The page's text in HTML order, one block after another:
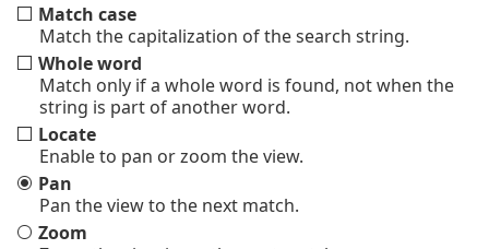
Match case
Match the capitalization of the search string.
Whole word
Match only if a whole word is found, not when the
string is part of another word.
Locate
Enable to pan or zoom the view.
Pan
Pan the view to the next match.
Zoom